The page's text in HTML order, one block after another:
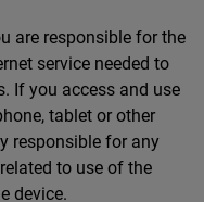
are responsible for the
service needed to
If you access and use
tablet or other
responsible for any
to use of the
device.